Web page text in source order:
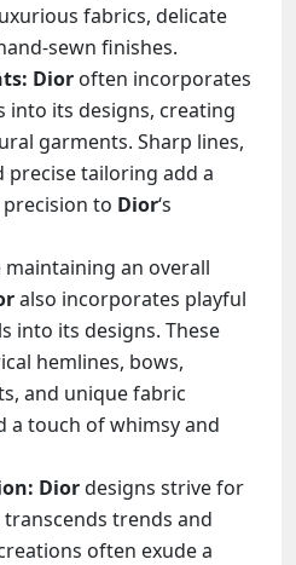
fabrics, delicate
sewn finishes.
Dior often incorporates
into its designs, creating
garments. Sharp lines,
tailoring add a
to Dior‘s
maintaining an overall
also incorporates playful
into its designs. These
hemlines, bows,
and unique fabric
a touch of whimsy and
Diordesigns strive for
trends and
often exude a